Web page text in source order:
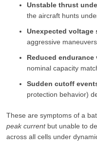
Unstable thrust
the aircraft hunts
Unexpected voltage
aggressive maneuvers
Reduced
nominal capacity
Sudden cutoff
protection behavior)
These are symptoms of a
peak currentbut unable to
across all cells under